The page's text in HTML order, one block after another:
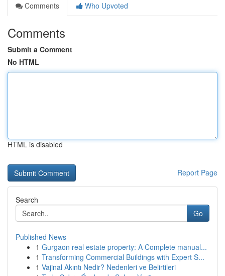
Comments
Who Upvoted
Comments
Submit a Comment
No HTML
HTML is disabled
Report Page
Search
Go
Published News
1 Gurgaon real estate property: A Complete manual...
1 Transforming Commercial Buildings with Expert S...
1 Vajinal Akıntı Nedir? Nedenleri ve Belirtileri